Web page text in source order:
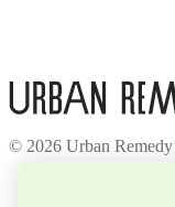
© 2026 Urban